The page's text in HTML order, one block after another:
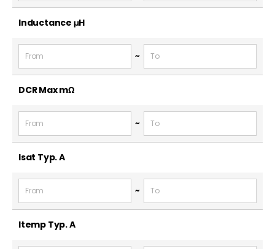
Inductance μH
~
DCR MaxmΩ
~
Isat Typ.A
~
Itemp Typ.A